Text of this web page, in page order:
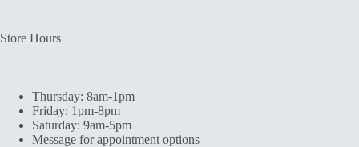
Store Hours
Thursday: 8am-1pm
Friday: 1pm-8pm
Saturday: 9am-5pm
Message for appointment options